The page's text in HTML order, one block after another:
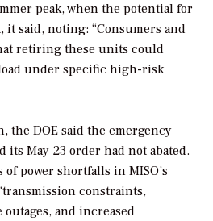
peak, when the potential for
it said, noting: “Consumers and
retiring these units could
under specific high-risk
the DOE said the emergency
May 23 order had not abated.
power shortfalls in MISO’s
constraints,
and increased